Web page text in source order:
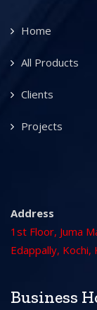
Home
All Products
Clients
Projects
Address
1st Floor, Juma
Edappally, Kochi,
Business